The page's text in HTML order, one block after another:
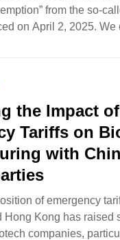
from the so-
on April 2, 2025.
the Impact of
Tariffs on
with
of emergency
Hong Kong has raised
companies,